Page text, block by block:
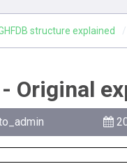
structure explained
Original